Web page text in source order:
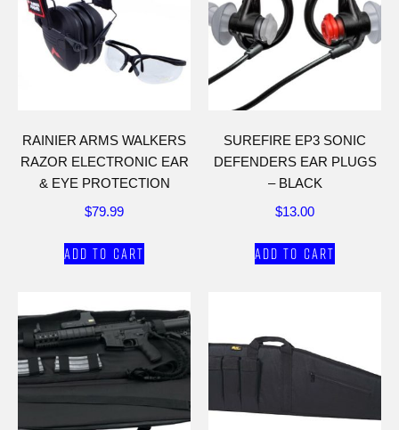
RAINIER ARMS WALKERS
RAZOR ELECTRONIC EAR
& EYE PROTECTION
$79.99
Add to cart
SUREFIRE EP3 SONIC
DEFENDERS EAR PLUGS
– BLACK
$13.00
Add to cart